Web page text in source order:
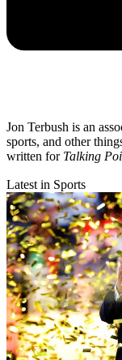
Jon Terbush is an
sports, and other
written for Talking
Latest in Sports